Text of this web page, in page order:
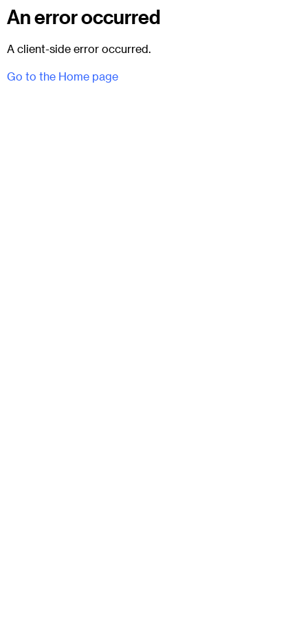
An error occurred
A client-side error occurred.
Go to the Home page